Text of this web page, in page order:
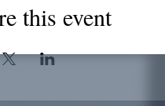
this event